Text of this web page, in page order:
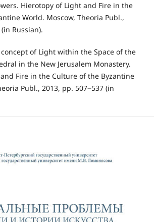
Hierotopy of Light and Fire in the
World. Moscow, Theoria Publ.,
Russian).
concept of Light within the Space of the
in the New Jerusalem Monastery.
Fire in the Culture of the Byzantine
Publ., 2013, pp. 507‒537 (in